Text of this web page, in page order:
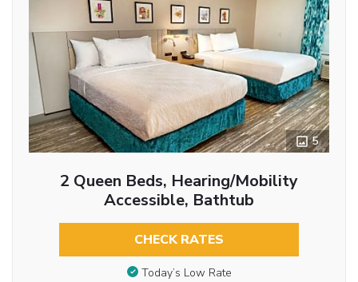
5
2 Queen Beds, Hearing/Mobility
Accessible, Bathtub
CHECK RATES
Today’s Low Rate